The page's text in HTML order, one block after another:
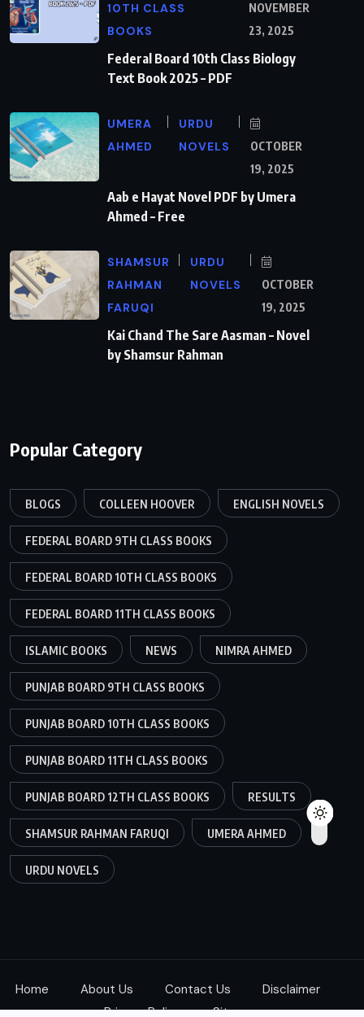
10TH CLASS
BOOKS
NOVEMBER
23, 2025
Federal Board 10th Class Biology
Text Book 2025 – PDF
UMERA
AHMED
URDU
NOVELS
OCTOBER
19, 2025
Aab e Hayat Novel PDF by Umera
Ahmed – Free
SHAMSUR
RAHMAN
FARUQI
URDU
NOVELS
OCTOBER
19, 2025
Kai Chand The Sare Aasman – Novel
by Shamsur Rahman
Popular Category
BLOGS COLLEEN HOOVER ENGLISH NOVELS
FEDERAL BOARD 9TH CLASS BOOKS
FEDERAL BOARD 10TH CLASS BOOKS
FEDERAL BOARD 11TH CLASS BOOKS
ISLAMIC BOOKS NEWS NIMRA AHMED
PUNJAB BOARD 9TH CLASS BOOKS
PUNJAB BOARD 10TH CLASS BOOKS
PUNJAB BOARD 11TH CLASS BOOKS
PUNJAB BOARD 12TH CLASS BOOKS RESULTS
SHAMSUR RAHMAN FARUQI UMERA AHMED
URDU NOVELS
Home About Us Contact Us
Disclaimer
Privacy Policy
Sitemap